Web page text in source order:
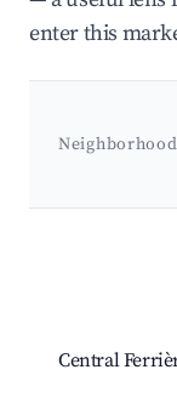
enter this
Central